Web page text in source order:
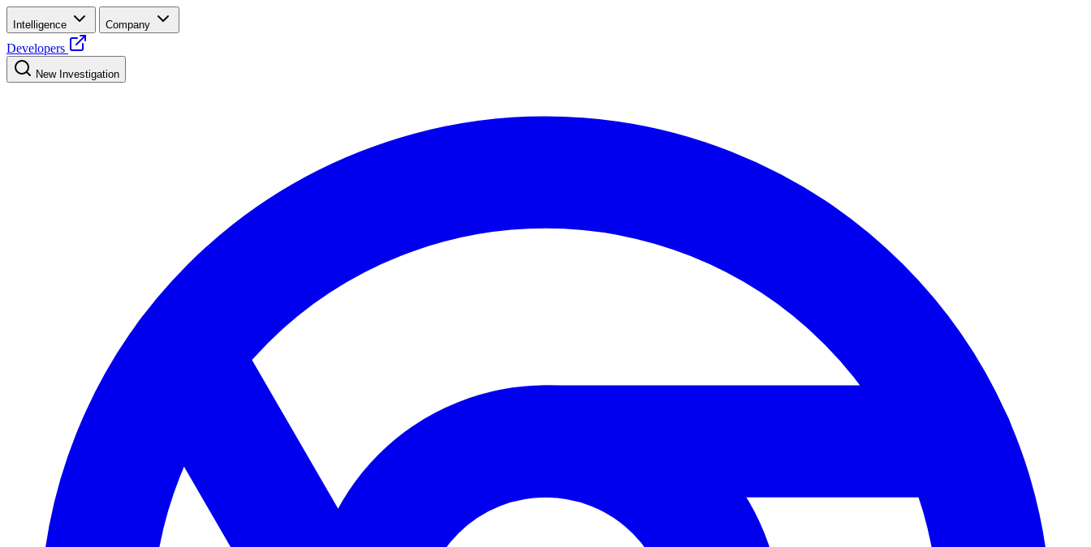
Intelligence Company
Developers
New Investigation